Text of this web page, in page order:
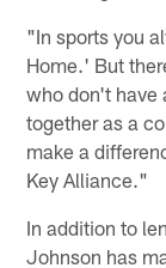
"In sports you
Home.' But
who don't
together as a
make a
Key Alliance."
In addition to
Johnson has